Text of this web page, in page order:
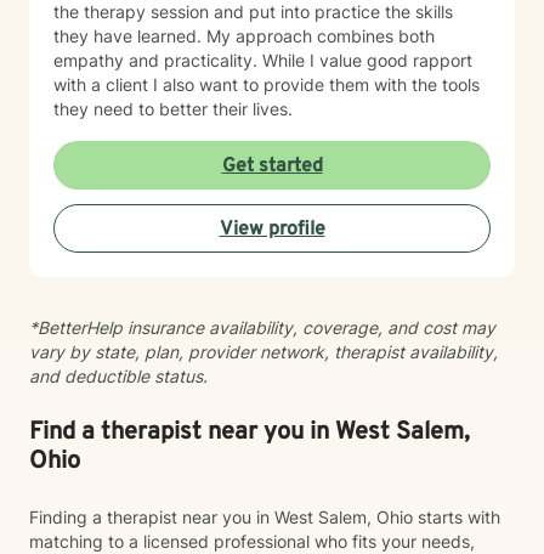
the therapy session and put into practice the skills
they have learned. My approach combines both
empathy and practicality. While I value good rapport
with a client I also want to provide them with the tools
they need to better their lives.
Get started
View profile
*BetterHelp insurance availability, coverage, and cost may
vary by state, plan, provider network, therapist availability,
and deductible status.
Find a therapist near you in West Salem,
Ohio
Finding a therapist near you in West Salem, Ohio starts with
matching to a licensed professional who fits your needs,